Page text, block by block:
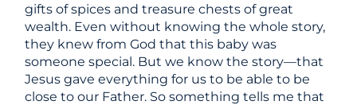
gifts of spices and treasure chests of great
wealth. Even without knowing the whole story,
they knew from God that this baby was
someone special. But we know the story—that
Jesus gave everything for us to be able to be
close to our Father. So something tells me that